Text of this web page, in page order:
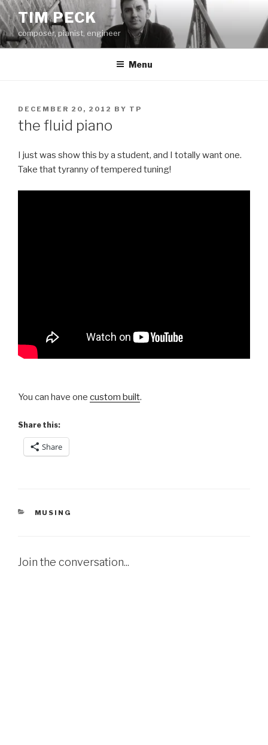
Skip
to
content
TIM PECK
composer, pianist, engineer
Menu
POSTED
ON
DECEMBER 20, 2012 BY TP
the fluid piano
I just was show this by a student, and I totally want one.
Take that tyranny of tempered tuning!
You can have one custom built.
Share this:
Share
CATEGORIES
MUSING
Join the conversation...